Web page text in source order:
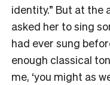
identity.” But at the
asked her to sing
had ever sung
enough classical
me, ‘you might as